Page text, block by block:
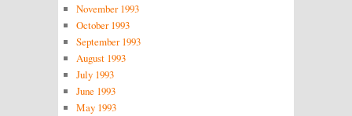
November 1993
October 1993
September 1993
August 1993
July 1993
June 1993
May 1993